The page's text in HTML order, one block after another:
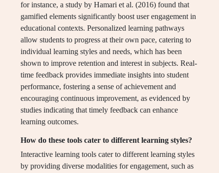
for instance, a study by Hamari et al. (2016) found that
gamified elements significantly boost user engagement in
educational contexts. Personalized learning pathways
allow students to progress at their own pace, catering to
individual learning styles and needs, which has been
shown to improve retention and interest in subjects. Real-
time feedback provides immediate insights into student
performance, fostering a sense of achievement and
encouraging continuous improvement, as evidenced by
studies indicating that timely feedback can enhance
learning outcomes.
How do these tools cater to different learning styles?
Interactive learning tools cater to different learning styles
by providing diverse modalities for engagement, such as